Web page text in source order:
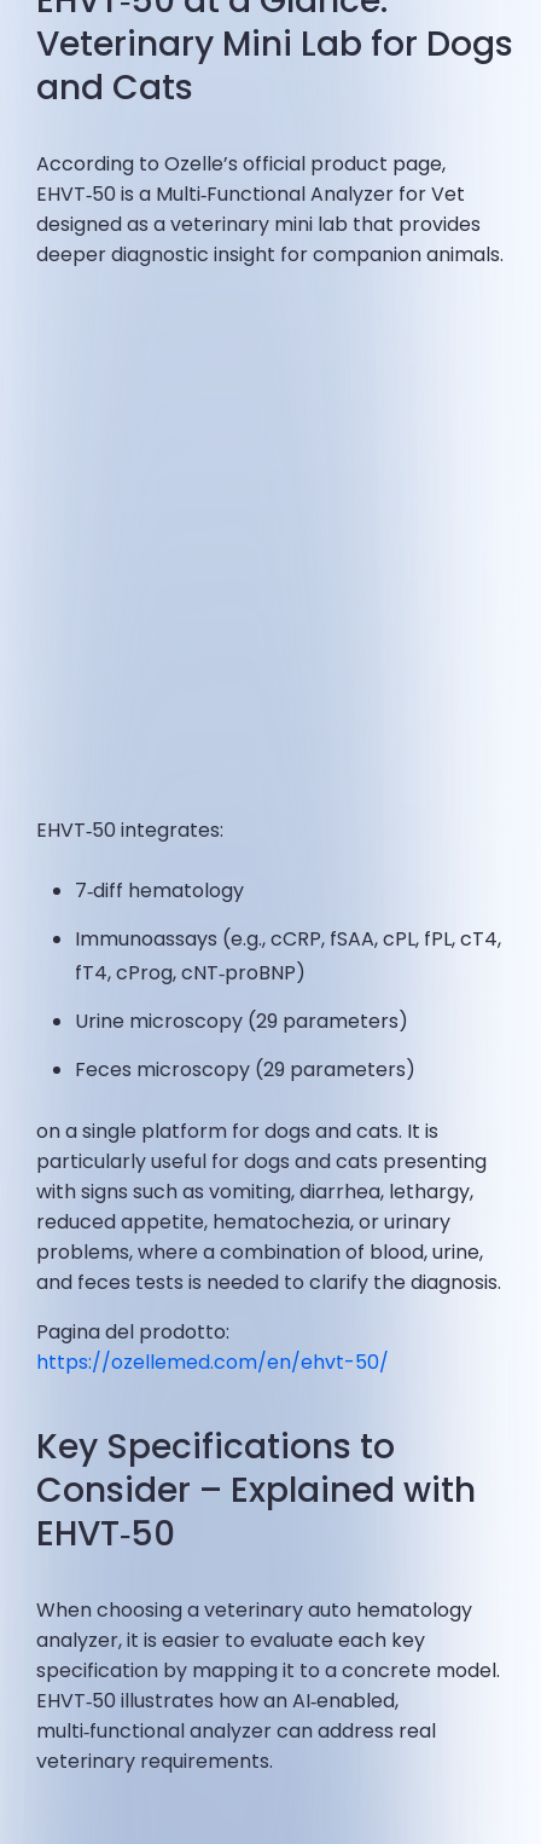
Veterinary Mini Lab for Dogs
and Cats
According to Ozelle’s official product page,
EHVT‑50 is a Multi‑Functional Analyzer for Vet
designed as a veterinary mini lab that provides
deeper diagnostic insight for companion animals.
EHVT‑50 integrates:
7‑diff hematology
Immunoassays (e.g., cCRP, fSAA, cPL, fPL, cT4,
fT4, cProg, cNT‑proBNP)
Urine microscopy (29 parameters)
Feces microscopy (29 parameters)
on a single platform for dogs and cats. It is
particularly useful for dogs and cats presenting
with signs such as vomiting, diarrhea, lethargy,
reduced appetite, hematochezia, or urinary
problems, where a combination of blood, urine,
and feces tests is needed to clarify the diagnosis.
Pagina del prodotto:
https://ozellemed.com/en/ehvt-50/
Key Specifications to
Consider – Explained with
EHVT‑50
When choosing a veterinary auto hematology
analyzer, it is easier to evaluate each key
specification by mapping it to a concrete model.
EHVT‑50 illustrates how an AI‑enabled,
multi‑functional analyzer can address real
veterinary requirements.